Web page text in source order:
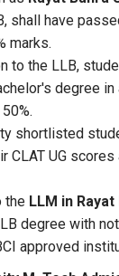
shall have
marks.
to the LLB,
degree
shortlisted
CLAT UG
the LLM in
degree with
approved